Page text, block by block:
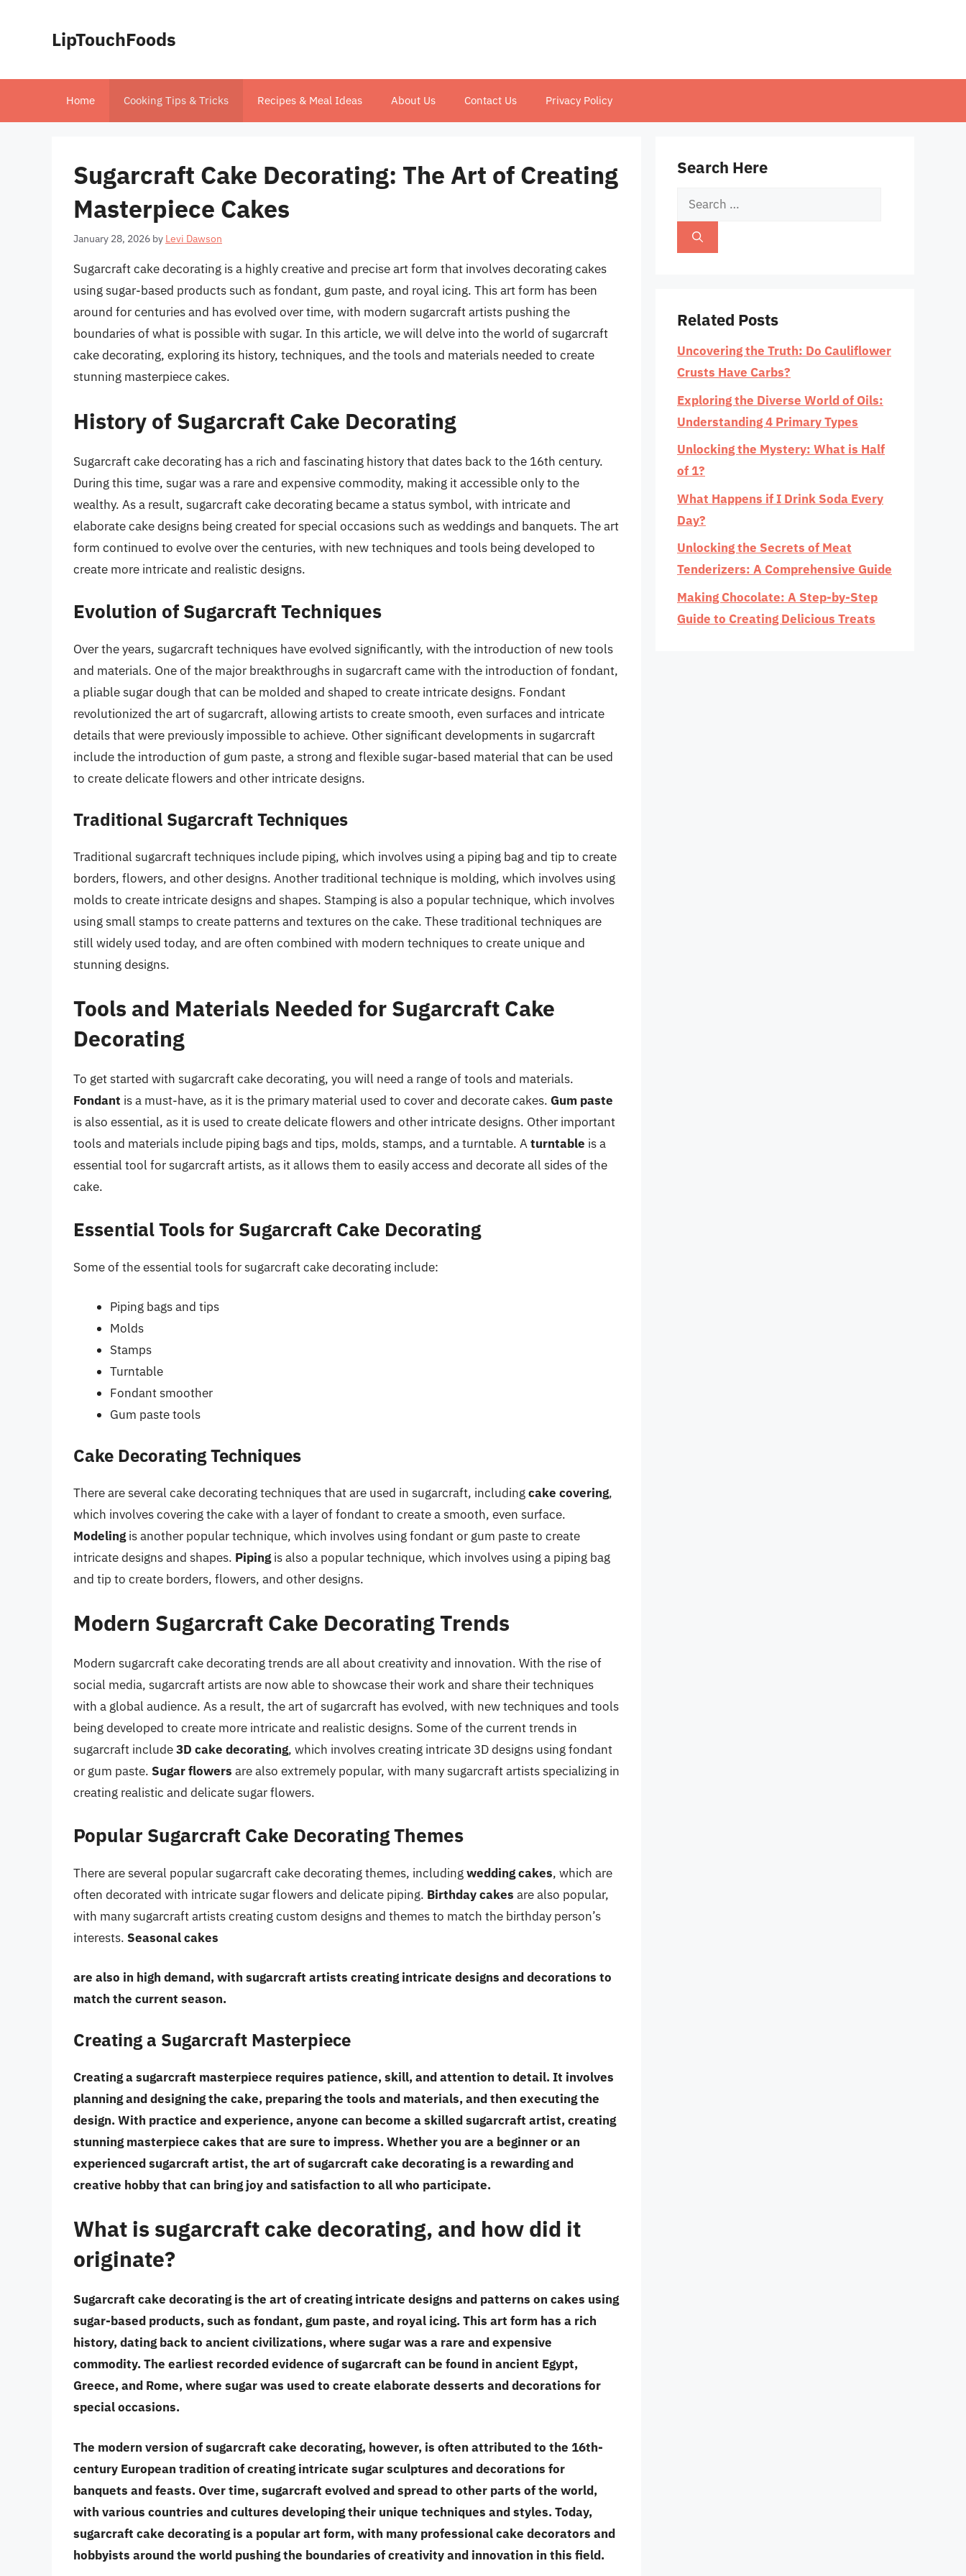
LipTouchFoods
Home Cooking Tips & Tricks Recipes & Meal Ideas About Us Contact Us Privacy Policy
Sugarcraft Cake Decorating: The Art of Creating
Masterpiece Cakes
January 28, 2026 by Levi Dawson
Sugarcraft cake decorating is a highly creative and precise art form that involves decorating cakes
using sugar-based products such as fondant, gum paste, and royal icing. This art form has been
around for centuries and has evolved over time, with modern sugarcraft artists pushing the
boundaries of what is possible with sugar. In this article, we will delve into the world of sugarcraft
cake decorating, exploring its history, techniques, and the tools and materials needed to create
stunning masterpiece cakes.
History of Sugarcraft Cake Decorating
Sugarcraft cake decorating has a rich and fascinating history that dates back to the 16th century.
During this time, sugar was a rare and expensive commodity, making it accessible only to the
wealthy. As a result, sugarcraft cake decorating became a status symbol, with intricate and
elaborate cake designs being created for special occasions such as weddings and banquets. The art
form continued to evolve over the centuries, with new techniques and tools being developed to
create more intricate and realistic designs.
Evolution of Sugarcraft Techniques
Over the years, sugarcraft techniques have evolved significantly, with the introduction of new tools
and materials. One of the major breakthroughs in sugarcraft came with the introduction of fondant,
a pliable sugar dough that can be molded and shaped to create intricate designs. Fondant
revolutionized the art of sugarcraft, allowing artists to create smooth, even surfaces and intricate
details that were previously impossible to achieve. Other significant developments in sugarcraft
include the introduction of gum paste, a strong and flexible sugar-based material that can be used
to create delicate flowers and other intricate designs.
Traditional Sugarcraft Techniques
Traditional sugarcraft techniques include piping, which involves using a piping bag and tip to create
borders, flowers, and other designs. Another traditional technique is molding, which involves using
molds to create intricate designs and shapes. Stamping is also a popular technique, which involves
using small stamps to create patterns and textures on the cake. These traditional techniques are
still widely used today, and are often combined with modern techniques to create unique and
stunning designs.
Tools and Materials Needed for Sugarcraft Cake
Decorating
To get started with sugarcraft cake decorating, you will need a range of tools and materials.
Fondant is a must-have, as it is the primary material used to cover and decorate cakes. Gum paste
is also essential, as it is used to create delicate flowers and other intricate designs. Other important
tools and materials include piping bags and tips, molds, stamps, and a turntable. Aturntable is a
essential tool for sugarcraft artists, as it allows them to easily access and decorate all sides of the
cake.
Essential Tools for Sugarcraft Cake Decorating
Some of the essential tools for sugarcraft cake decorating include:
Piping bags and tips
Molds
Stamps
Turntable
Fondant smoother
Gum paste tools
Cake Decorating Techniques
There are several cake decorating techniques that are used in sugarcraft, includingcake covering,
which involves covering the cake with a layer of fondant to create a smooth, even surface.
Modelingis another popular technique, which involves using fondant or gum paste to create
intricate designs and shapes. Pipingis also a popular technique, which involves using a piping bag
and tip to create borders, flowers, and other designs.
Modern Sugarcraft Cake Decorating Trends
Modern sugarcraft cake decorating trends are all about creativity and innovation. With the rise of
social media, sugarcraft artists are now able to showcase their work and share their techniques
with a global audience. As a result, the art of sugarcraft has evolved, with new techniques and tools
being developed to create more intricate and realistic designs. Some of the current trends in
sugarcraft include3D cake decorating, which involves creating intricate 3D designs using fondant
or gum paste. Sugar flowers are also extremely popular, with many sugarcraft artists specializing in
creating realistic and delicate sugar flowers.
Popular Sugarcraft Cake Decorating Themes
There are several popular sugarcraft cake decorating themes, includingwedding cakes, which are
often decorated with intricate sugar flowers and delicate piping. Birthday cakes are also popular,
with many sugarcraft artists creating custom designs and themes to match the birthday person’s
interests. Seasonal cakes
are also in high demand, with sugarcraft artists creating intricate designs and decorations to
match the current season.
Creating a Sugarcraft Masterpiece
Creating a sugarcraft masterpiece requires patience, skill, and attention to detail. It involves
planning and designing the cake, preparing the tools and materials, and then executing the
design. With practice and experience, anyone can become a skilled sugarcraft artist, creating
stunning masterpiece cakes that are sure to impress. Whether you are a beginner or an
experienced sugarcraft artist, the art of sugarcraft cake decorating is a rewarding and
creative hobby that can bring joy and satisfaction to all who participate.
What is sugarcraft cake decorating, and how did it
originate?
Sugarcraft cake decorating is the art of creating intricate designs and patterns on cakes using
sugar-based products, such as fondant, gum paste, and royal icing. This art form has a rich
history, dating back to ancient civilizations, where sugar was a rare and expensive
commodity. The earliest recorded evidence of sugarcraft can be found in ancient Egypt,
Greece, and Rome, where sugar was used to create elaborate desserts and decorations for
special occasions.
The modern version of sugarcraft cake decorating, however, is often attributed to the 16th-
century European tradition of creating intricate sugar sculptures and decorations for
banquets and feasts. Over time, sugarcraft evolved and spread to other parts of the world,
with various countries and cultures developing their unique techniques and styles. Today,
sugarcraft cake decorating is a popular art form, with many professional cake decorators and
hobbyists around the world pushing the boundaries of creativity and innovation in this field.
Search Here
Search
for:
Related Posts
Uncovering the Truth: Do Cauliflower
Crusts Have Carbs?
Exploring the Diverse World of Oils:
Understanding 4 Primary Types
Unlocking the Mystery: What is Half
of 1?
What Happens if I Drink Soda Every
Day?
Unlocking the Secrets of Meat
Tenderizers: A Comprehensive Guide
Making Chocolate: A Step-by-Step
Guide to Creating Delicious Treats